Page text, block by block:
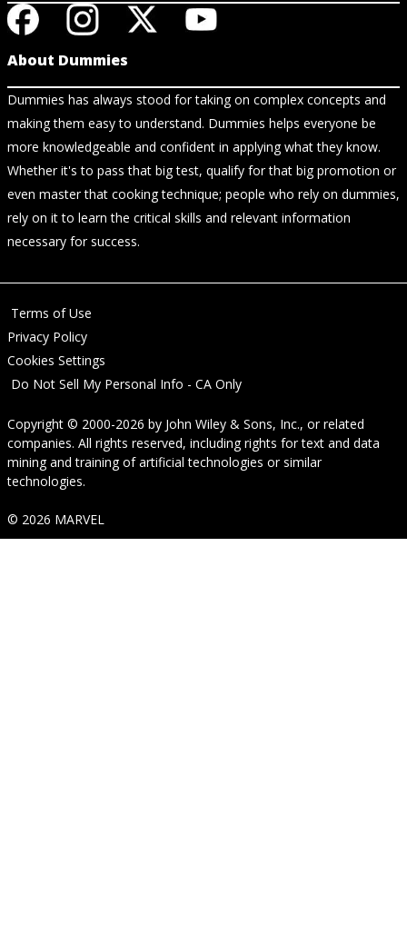
About Dummies
Dummies has always stood for taking on complex concepts and
making them easy to understand. Dummies helps everyone be
more knowledgeable and confident in applying what they know.
Whether it's to pass that big test, qualify for that big promotion or
even master that cooking technique; people who rely on dummies,
rely on it to learn the critical skills and relevant information
necessary for success.
Terms of Use
Privacy Policy
Cookies Settings
Do Not Sell My Personal Info - CA Only
Copyright © 2000-2026 by John Wiley & Sons, Inc., or related
companies. All rights reserved, including rights for text and data
mining and training of artificial technologies or similar
technologies.
© 2026 MARVEL